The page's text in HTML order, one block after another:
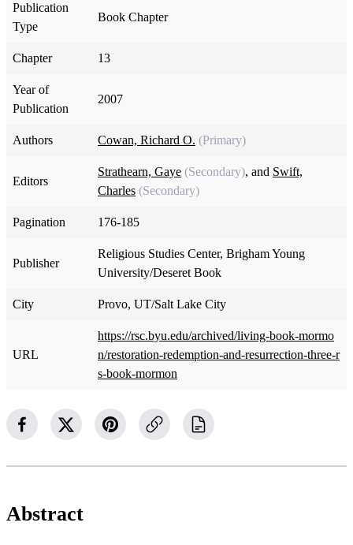
Publication
Type
Book Chapter
Chapter 13
Year of
Publication
2007
Authors Cowan, Richard O. (Primary)
Editors
Strathearn, Gaye (Secondary), and Swift,
Charles (Secondary)
Pagination 176-185
Publisher
Religious Studies Center, Brigham Young
University/Deseret Book
City Provo, UT/Salt Lake City
URL
https://rsc.byu.edu/archived/living-book-mormo
n/restoration-redemption-and-resurrection-three-r
s-book-mormon
Abstract